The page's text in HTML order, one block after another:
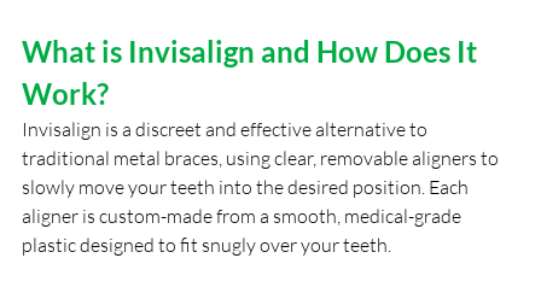
What is Invisalign and How Does It
Work?
Invisalign is a discreet and effective alternative to
traditional metal braces, using clear, removable aligners to
slowly move your teeth into the desired position. Each
aligner is custom-made from a smooth, medical-grade
plastic designed to fit snugly over your teeth.